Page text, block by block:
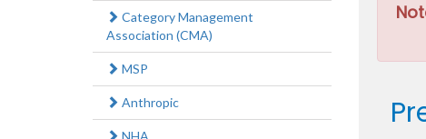
Category Management
Association (CMA)
MSP
Anthropic